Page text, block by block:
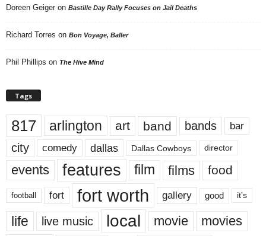
Doreen Geiger on Bastille Day Rally Focuses on Jail Deaths
Richard Torres on Bon Voyage, Baller
Phil Phillips on The Hive Mind
Tags
817 arlington art band bands bar
city comedy dallas Dallas Cowboys director
events features film films food
football fort fort worth gallery good it’s
life live music local movie movies